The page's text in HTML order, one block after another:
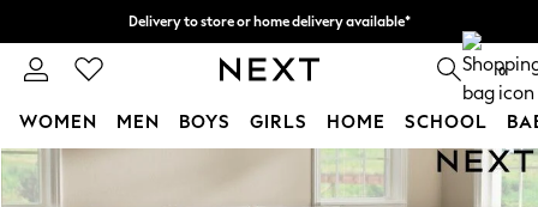
Skip to Main Content
Delivery to store or home delivery available*
Split the cost with pay in 3. Find out more 0
WOMEN MEN BOYS GIRLS HOME SCHOOL
For You